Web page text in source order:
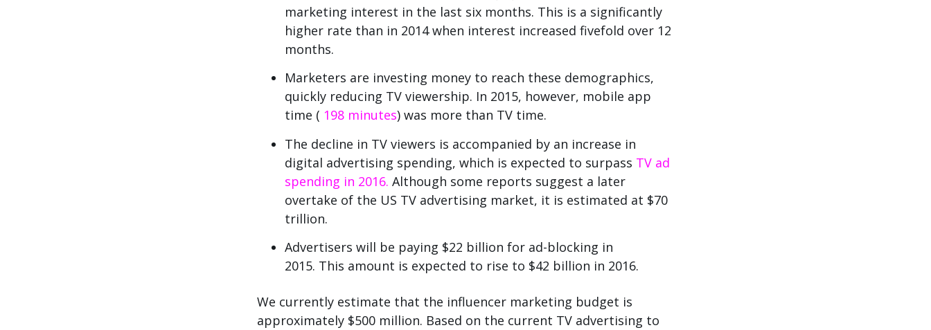
marketing interest in the last six months. This is a significantly
higher rate than in 2014 when interest increased fivefold over 12
months.
Marketers are investing money to reach these demographics,
quickly reducing TV viewership. In 2015, however, mobile app
time ( 198 minutes) was more than TV time.
The decline in TV viewers is accompanied by an increase in
digital advertising spending, which is expected to surpass TV ad
spending in 2016. Although some reports suggest a later
overtake of the US TV advertising market, it is estimated at $70
trillion.
Advertisers will be paying $22 billion for ad-blocking in
2015. This amount is expected to rise to $42 billion in 2016.
We currently estimate that the influencer marketing budget is
approximately $500 million. Based on the current TV advertising to